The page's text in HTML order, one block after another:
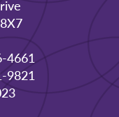
4661
9821